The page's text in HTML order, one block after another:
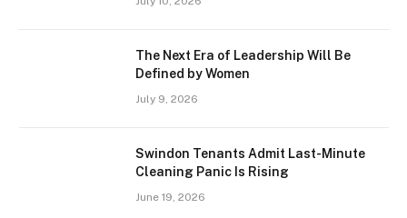
The Next Era of Leadership Will Be
Defined by Women
July 9, 2026
Swindon Tenants Admit Last-Minute
Cleaning Panic Is Rising
June 19, 2026